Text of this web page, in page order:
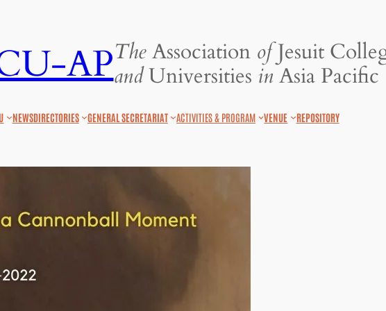
APTheAssociation ofJesuit
andUniversities inAsia Pacific
NEWSDIRECTORIES GENERAL SECRETARIAT ACTIVITIES & PROGRAM VENUE REPOSITORY